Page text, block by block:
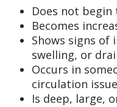
Does not begin
Becomes
Shows signs of
swelling, or
Occurs in
circulation
Is deep, large,